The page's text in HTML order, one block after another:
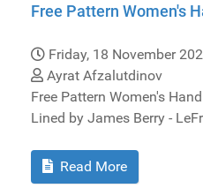
Free Pattern Women's
Friday, 18 November
Ayrat Afzalutdinov
Free Pattern Women's
Lined by James Berry -
Read More